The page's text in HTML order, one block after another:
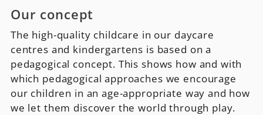
Our concept
The high-quality childcare in our daycare
centres and kindergartens is based on a
pedagogical concept. This shows how and with
which pedagogical approaches we encourage
our children in an age-appropriate way and how
we let them discover the world through play.